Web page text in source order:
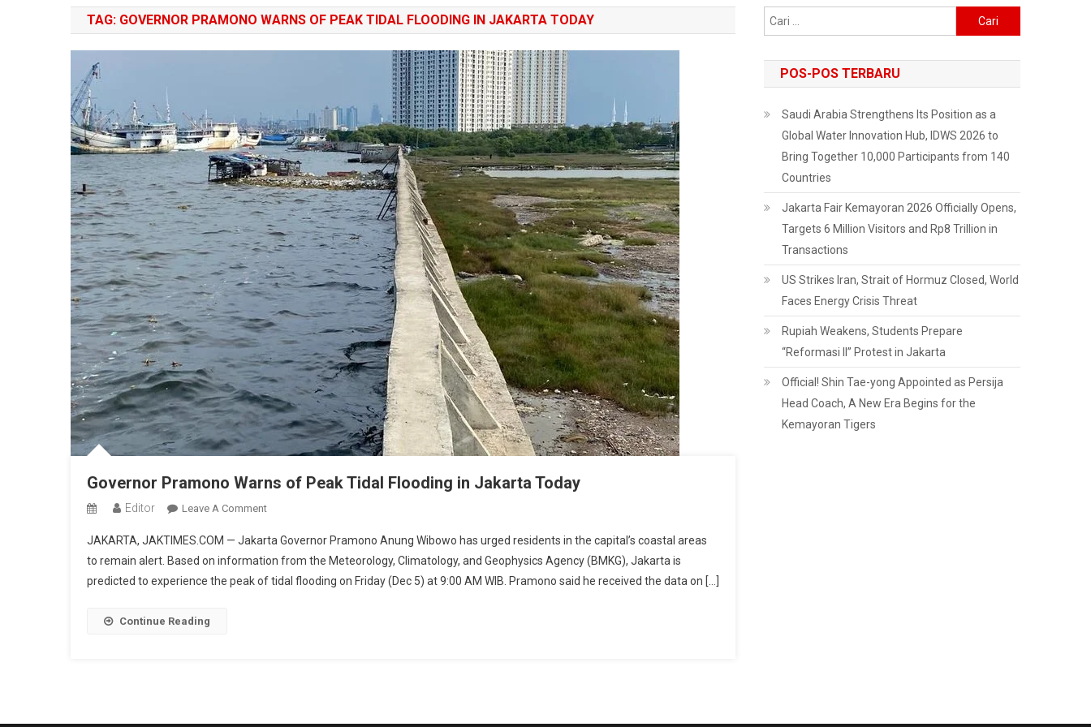
TAG: GOVERNOR PRAMONO WARNS OF PEAK TIDAL FLOODING IN JAKARTA TODAY
Governor Pramono Warns of Peak Tidal Flooding in Jakarta Today
Editor Leave A CommentOn
Pramono
Warns
Of
JAKARTA, JAKTIMES.COM — Jakarta Governor Pramono Anung Wibowo has urged residents in the capital’s coastal areas
to remain alert. Based on information from the Meteorology, Climatology, and Geophysics Agency (BMKG), Jakarta is
predicted to experience the peak of tidal flooding on Friday (Dec 5) at 9:00 AM WIB. Pramono said he received the data on […]
Continue Reading
untuk:
POS-POS TERBARU
Saudi Arabia Strengthens Its Position as a
Global Water Innovation Hub, IDWS 2026 to
Bring Together 10,000 Participants from 140
Countries
Jakarta Fair Kemayoran 2026 Officially Opens,
Targets 6 Million Visitors and Rp8 Trillion in
Transactions
US Strikes Iran, Strait of Hormuz Closed, World
Faces Energy Crisis Threat
Rupiah Weakens, Students Prepare
“Reformasi II” Protest in Jakarta
Official! Shin Tae-yong Appointed as Persija
Head Coach, A New Era Begins for the
Kemayoran Tigers